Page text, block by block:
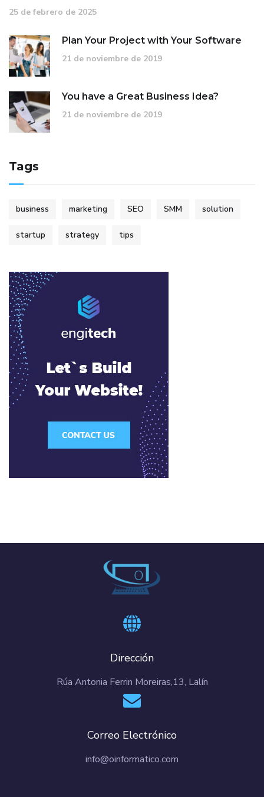
25 de febrero de 2025
Plan Your Project with Your Software
21 de noviembre de 2019
You have a Great Business Idea?
21 de noviembre de 2019
Tags
business marketing SEO SMM solution
startup strategy tips
Dirección
Rúa Antonia Ferrin Moreiras,13, Lalín
Correo Electrónico
info@oinformatico.com